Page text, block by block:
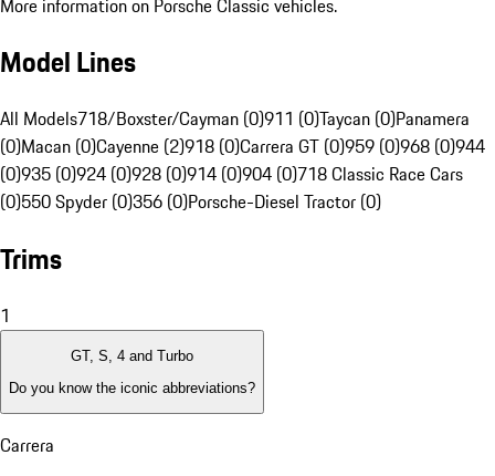
Model Lines
All Models718/Boxster/Cayman (0)911 (0)Taycan (0)Panamera
(0)Macan (0)Cayenne (2)918 (0)Carrera GT (0)959 (0)968 (0)944
(0)935 (0)924 (0)928 (0)914 (0)904 (0)718 Classic Race Cars
(0)550 Spyder (0)356 (0)Porsche-Diesel Tractor (0)
Trims
1
GT, S, 4 and Turbo
Do you know the iconic abbreviations?
Carrera